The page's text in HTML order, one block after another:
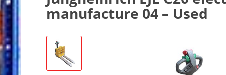
manufacture 04 – Used